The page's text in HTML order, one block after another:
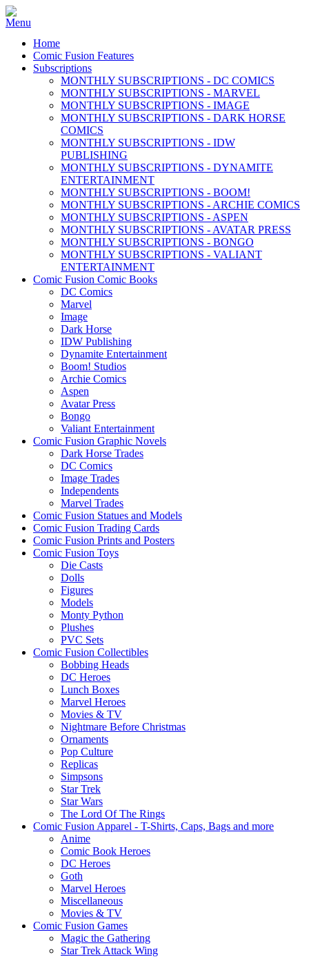
Home
Comic Fusion Features
Subscriptions
MONTHLY SUBSCRIPTIONS - DC COMICS
MONTHLY SUBSCRIPTIONS - MARVEL
MONTHLY SUBSCRIPTIONS - IMAGE
MONTHLY SUBSCRIPTIONS - DARK HORSE
COMICS
MONTHLY SUBSCRIPTIONS - IDW
PUBLISHING
MONTHLY SUBSCRIPTIONS - DYNAMITE
ENTERTAINMENT
MONTHLY SUBSCRIPTIONS - BOOM!
MONTHLY SUBSCRIPTIONS - ARCHIE COMICS
MONTHLY SUBSCRIPTIONS - ASPEN
MONTHLY SUBSCRIPTIONS - AVATAR PRESS
MONTHLY SUBSCRIPTIONS - BONGO
MONTHLY SUBSCRIPTIONS - VALIANT
ENTERTAINMENT
Comic Fusion Comic Books
DC Comics
Marvel
Image
Dark Horse
IDW Publishing
Dynamite Entertainment
Boom! Studios
Archie Comics
Aspen
Avatar Press
Bongo
Valiant Entertainment
Comic Fusion Graphic Novels
Dark Horse Trades
DC Comics
Image Trades
Independents
Marvel Trades
Comic Fusion Statues and Models
Comic Fusion Trading Cards
Comic Fusion Prints and Posters
Comic Fusion Toys
Die Casts
Dolls
Figures
Models
Monty Python
Plushes
PVC Sets
Comic Fusion Collectibles
Bobbing Heads
DC Heroes
Lunch Boxes
Marvel Heroes
Movies & TV
Nightmare Before Christmas
Ornaments
Pop Culture
Replicas
Simpsons
Star Trek
Star Wars
The Lord Of The Rings
Comic Fusion Apparel - T-Shirts, Caps, Bags and more
Anime
Comic Book Heroes
DC Heroes
Goth
Marvel Heroes
Miscellaneous
Movies & TV
Comic Fusion Games
Magic the Gathering
Star Trek Attack Wing